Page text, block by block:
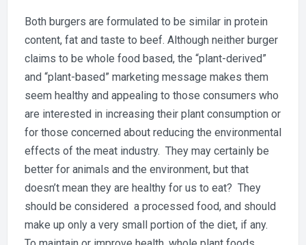
Both burgers are formulated to be similar in protein
content, fat and taste to beef. Although neither burger
claims to be whole food based, the “plant-derived”
and “plant-based” marketing message makes them
seem healthy and appealing to those consumers who
are interested in increasing their plant consumption or
for those concerned about reducing the environmental
effects of the meat industry. They may certainly be
better for animals and the environment, but that
doesn’t mean they are healthy for us to eat? They
should be considered a processed food, and should
make up only a very small portion of the diet, if any.